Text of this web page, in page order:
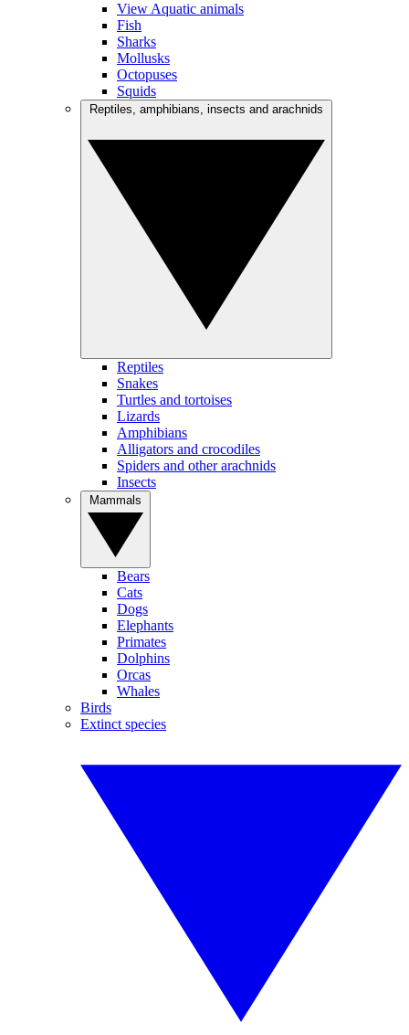
View Aquatic animals
Fish
Sharks
Mollusks
Octopuses
Squids
Reptiles
Snakes
Turtles and tortoises
Lizards
Amphibians
Alligators and crocodiles
Spiders and other arachnids
Insects
Bears
Cats
Dogs
Elephants
Primates
Dolphins
Orcas
Whales
Birds
Extinct species